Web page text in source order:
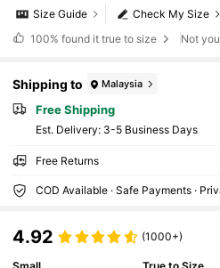
Check My Size
Size Guide
100% found it true to size Not
Shipping to Malaysia
Free Shipping
​Est. Delivery: 3-5 Business Days
Free Returns
COD Available · Safe Payments ·
4.92 (1000+)